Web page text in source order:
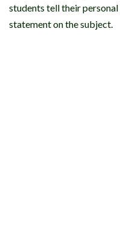
students tell their
statement on the subject.